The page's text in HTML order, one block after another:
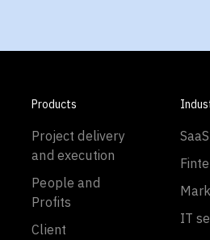
Products
Project delivery
and execution
People and
Profits
Client
SaaS
IT